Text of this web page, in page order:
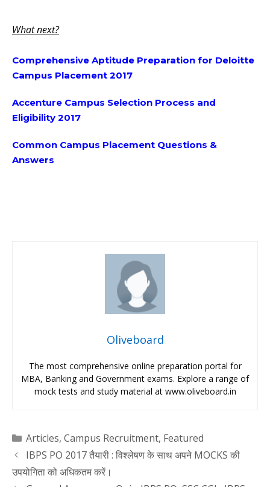
What next?
Comprehensive Aptitude Preparation for Deloitte
Campus Placement 2017
Accenture Campus Selection Process and
Eligibility 2017
Common Campus Placement Questions &
Answers
Oliveboard
The most comprehensive online preparation portal for
MBA, Banking and Government exams. Explore a range of
mock tests and study material at www.oliveboard.in
Categories
Articles, Campus Recruitment, Featured
IBPS PO 2017 तैयारी : विश्लेषण के साथ अपने MOCKS की
उपयोगिता को अधिकतम करें।